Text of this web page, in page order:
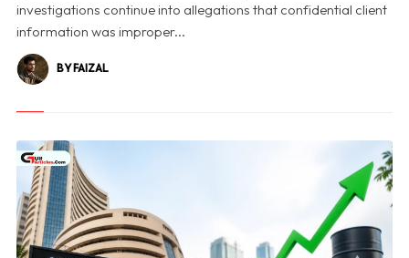
investigations continue into allegations that confidential client
information was improper...
BY FAIZAL